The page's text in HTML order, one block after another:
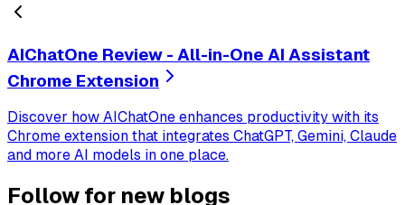
AIChatOne Review - All-in-One AI Assistant
Chrome Extension
Discover how AIChatOne enhances productivity with its
Chrome extension that integrates ChatGPT, Gemini, Claude
and more AI models in one place.
Follow for new blogs